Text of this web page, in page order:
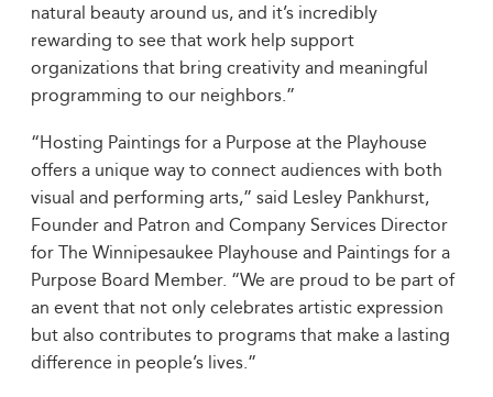
natural beauty around us, and it’s incredibly
rewarding to see that work help support
organizations that bring creativity and meaningful
programming to our neighbors.”
“Hosting Paintings for a Purpose at the Playhouse
offers a unique way to connect audiences with both
visual and performing arts,” said Lesley Pankhurst,
Founder and Patron and Company Services Director
for The Winnipesaukee Playhouse and Paintings for a
Purpose Board Member. “We are proud to be part of
an event that not only celebrates artistic expression
but also contributes to programs that make a lasting
difference in people’s lives.”